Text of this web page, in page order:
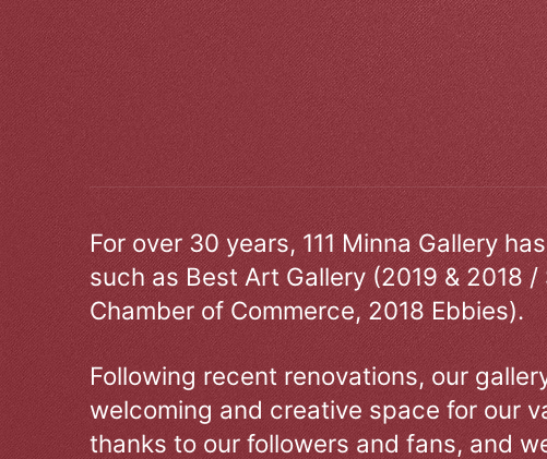
For over 30 years, 111 Minna Gallery
such as Best Art Gallery (2019 & 2018
Chamber of Commerce, 2018 Ebbies).
Following recent renovations, our
welcoming and creative space for our
thanks to our followers and fans, and